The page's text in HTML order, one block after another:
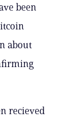
been
about
recieved